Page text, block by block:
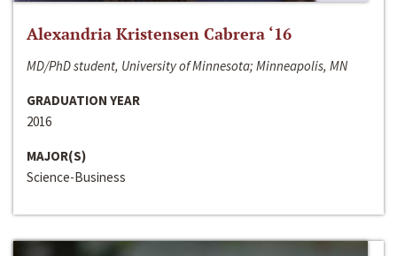
Alexandria Kristensen Cabrera ‘16
MD/PhD student, University of Minnesota; Minneapolis, MN
GRADUATION YEAR
2016
MAJOR(S)
Science-Business